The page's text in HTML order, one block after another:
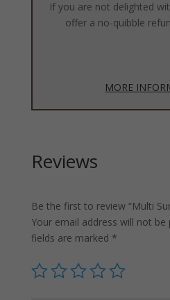
If you are not delighted
offer a no-quibble
MORE
Reviews
Be the first to review “Multi
Your email address will not be
fields are marked *